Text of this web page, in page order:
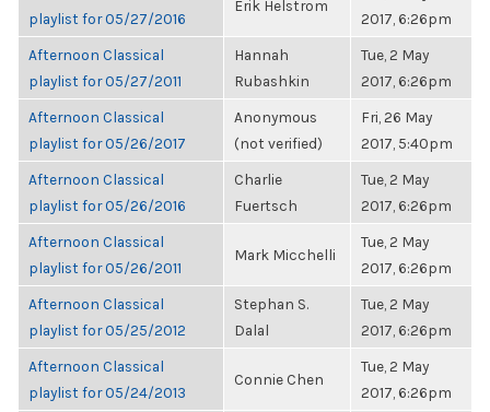
playlist for 05/27/2016
Erik Helstrom
2017, 6:26pm
Afternoon Classical
playlist for 05/27/2011
Hannah
Rubashkin
Tue, 2 May
2017, 6:26pm
Afternoon Classical
playlist for 05/26/2017
Anonymous
(not verified)
Fri, 26 May
2017, 5:40pm
Afternoon Classical
playlist for 05/26/2016
Charlie
Fuertsch
Tue, 2 May
2017, 6:26pm
Afternoon Classical
playlist for 05/26/2011
Mark Micchelli
Tue, 2 May
2017, 6:26pm
Afternoon Classical
playlist for 05/25/2012
Stephan S.
Dalal
Tue, 2 May
2017, 6:26pm
Afternoon Classical
playlist for 05/24/2013
Connie Chen
Tue, 2 May
2017, 6:26pm